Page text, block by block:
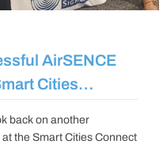
AirSENCE
Cities
back on another
the Smart Cities Connect